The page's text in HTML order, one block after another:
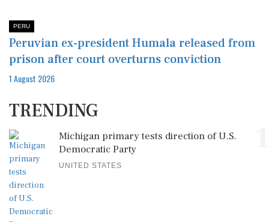
PERU
Peruvian ex-president Humala released from
prison after court overturns conviction
1 August 2026
TRENDING
Michigan primary tests direction of U.S.
Democratic Party
UNITED STATES